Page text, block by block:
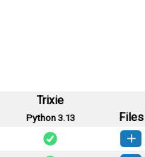
Trixie
Python 3.13
Files